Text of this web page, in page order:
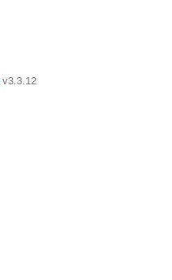
v3.3.12